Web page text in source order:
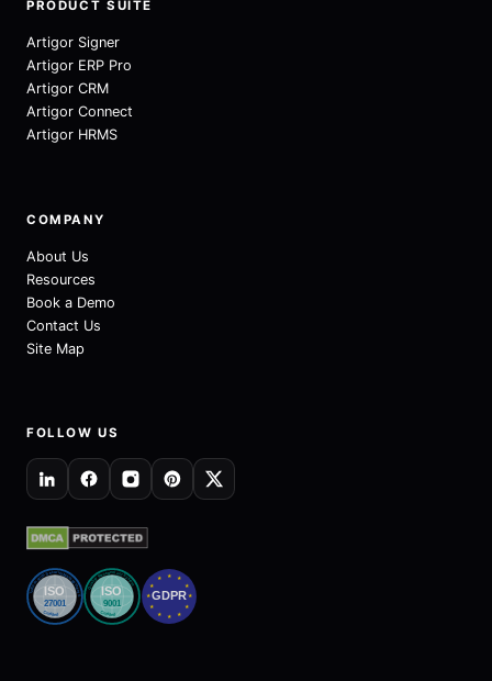
PRODUCT SUITE
Artigor Signer
Artigor ERP Pro
Artigor CRM
Artigor Connect
Artigor HRMS
COMPANY
About Us
Resources
Book a Demo
Contact Us
Site Map
FOLLOW US
ISO
27001
Information Security Management System
Certified
ISO
9001
Quality Management System
Certified
★ ★
★
★
★
★
★
★
★
★
★
★
GDPR